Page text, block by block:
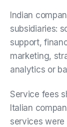
Indian
subsidiaries:
support,
marketing,
analytics or
Service fees
Italian
services